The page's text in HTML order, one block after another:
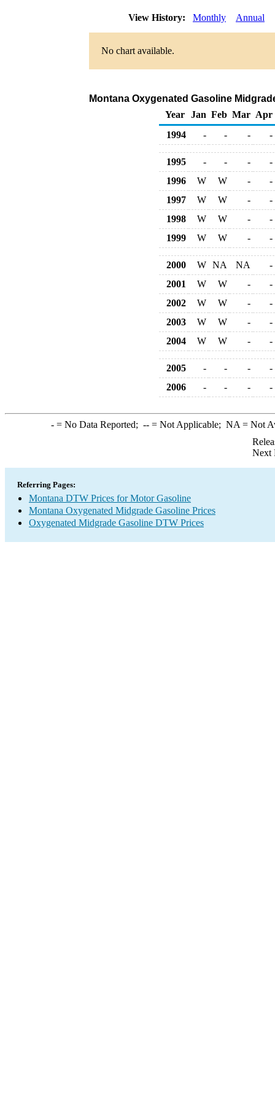
View History: Monthly Annual
No chart available.
Montana Oxygenated Gasoline
Year
Jan Feb Mar Apr
1994
- - - -
1995 - - -
-
1996
W W -
-
1997
W W -
-
1998
W W -
-
1999
W W - -
2000 W NA NA
-
2001
W W -
-
2002
W W -
-
2003
W W -
-
2004
W W - -
2005 - - -
-
2006
- - - -
-= No Data Reported; --= Not Applicable; NA = Not
Next
Referring Pages:
Montana DTW Prices for Motor Gasoline
Montana Oxygenated Midgrade Gasoline Prices
Oxygenated Midgrade Gasoline DTW Prices